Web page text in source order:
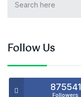
Follow Us
875541
Followers